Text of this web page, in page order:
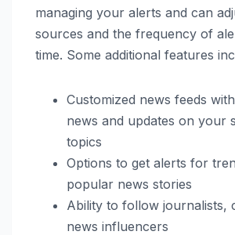
managing your alerts and can
sources and the frequency of
time. Some additional features
Customized news feeds
news and updates on your
topics
Options to get alerts for
popular news stories
Ability to follow journalists,
news influencers